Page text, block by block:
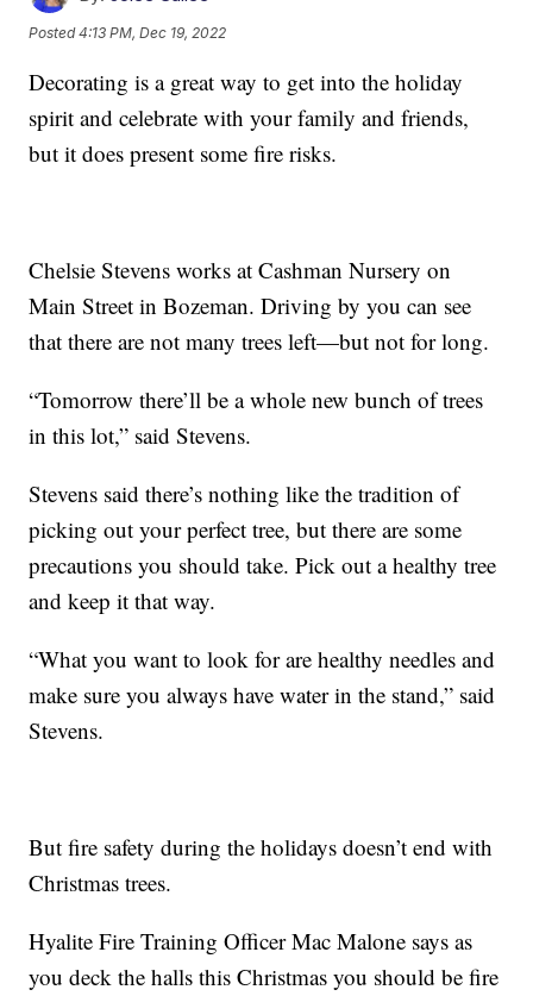
Posted4:13 PM, Dec 19, 2022
Decorating is a great way to get into the holiday
spirit and celebrate with your family and friends,
but it does present some fire risks.
Chelsie Stevens works at Cashman Nursery on
Main Street in Bozeman. Driving by you can see
that there are not many trees left—but not for long.
“Tomorrow there’ll be a whole new bunch of trees
in this lot,” said Stevens.
Stevens said there’s nothing like the tradition of
picking out your perfect tree, but there are some
precautions you should take. Pick out a healthy tree
and keep it that way.
“What you want to look for are healthy needles and
make sure you always have water in the stand,” said
Stevens.
But fire safety during the holidays doesn’t end with
Christmas trees.
Hyalite Fire Training Officer Mac Malone says as
you deck the halls this Christmas you should be fire